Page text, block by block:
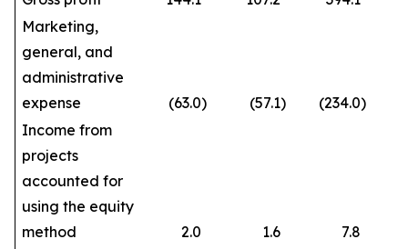
Marketing,
general, and
administrative
expense
(63.0) (57.1) (234.0)
Income from
projects
accounted for
using the equity
method
2.0 1.6
7.8